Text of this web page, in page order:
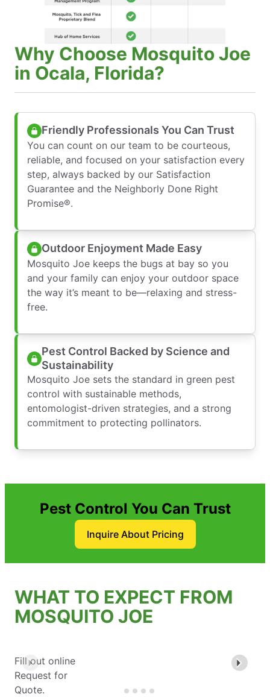
Why Choose Mosquito Joe
in Ocala, Florida?
Friendly Professionals You Can Trust
You can count on our team to be courteous,
reliable, and focused on your satisfaction every
step, always backed by our Satisfaction
Guarantee and the Neighborly Done Right
Promise®.
Outdoor Enjoyment Made Easy
Mosquito Joe keeps the bugs at bay so you
and your family can enjoy your outdoor space
the way it’s meant to be—relaxing and stress-
free.
Pest Control Backed by Science and
Sustainability
Mosquito Joe sets the standard in green pest
control with sustainable methods,
entomologist-driven strategies, and a strong
commitment to protecting pollinators.
Pest Control You Can Trust
Inquire About Pricing
WHAT TO EXPECT FROM
MOSQUITO JOE
Fill out online
Request for
Quote.